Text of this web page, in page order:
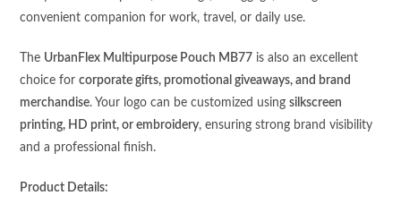
convenient companion for work, travel, or daily use.
The UrbanFlex Multipurpose Pouch MB77 is also an excellent
choice forcorporate gifts, promotional giveaways, and brand
merchandise. Your logo can be customized usingsilkscreen
printing, HD print, or embroidery, ensuring strong brand visibility
and a professional finish.
Product Details: